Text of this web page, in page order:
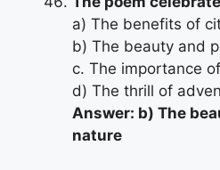
a) The benefits of
b) The beauty and
c. The importance
d) The thrill of
Answer: b) The
nature